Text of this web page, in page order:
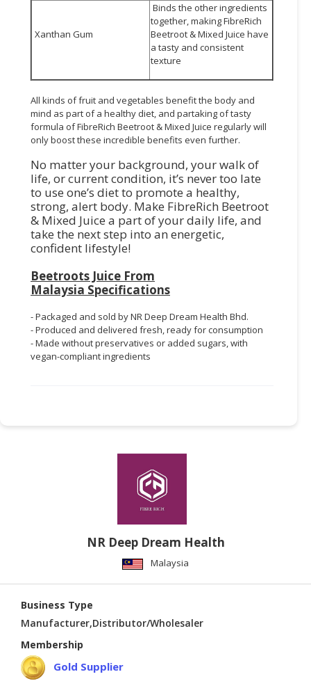
Xanthan Gum
Binds the other ingredients
together, making FibreRich
Beetroot & Mixed Juice have
a tasty and consistent
texture
All kinds of fruit and vegetables benefit the body and
mind as part of a healthy diet, and partaking of tasty
formula of FibreRich Beetroot & Mixed Juice regularly will
only boost these incredible benefits even further.
No matter your background, your walk of
life, or current condition, it’s never too late
to use one’s diet to promote a healthy,
strong, alert body. Make FibreRich Beetroot
& Mixed Juice a part of your daily life, and
take the next step into an energetic,
confident lifestyle!
Beetroots Juice From
Malaysia Specifications
- Packaged and sold by NR Deep Dream Health Bhd.
- Produced and delivered fresh, ready for consumption
- Made without preservatives or added sugars, with
vegan-compliant ingredients
NR Deep Dream Health
Malaysia
Business Type
Manufacturer,Distributor/Wholesaler
Membership
Gold Supplier